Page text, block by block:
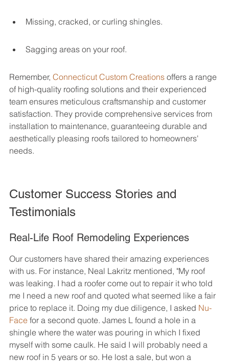
Missing, cracked, or curling shingles.
Sagging areas on your roof.
Remember, Connecticut Custom Creations offers a range
of high-quality roofing solutions and their experienced
team ensures meticulous craftsmanship and customer
satisfaction. They provide comprehensive services from
installation to maintenance, guaranteeing durable and
aesthetically pleasing roofs tailored to homeowners'
needs.
Customer Success Stories and
Testimonials
Real-Life Roof Remodeling Experiences
Our customers have shared their amazing experiences
with us. For instance, Neal Lakritz mentioned, "My roof
was leaking. I had a roofer come out to repair it who told
me I need a new roof and quoted what seemed like a fair
price to replace it. Doing my due diligence, I asked Nu-
Face for a second quote. James L found a hole in a
shingle where the water was pouring in which I fixed
myself with some caulk. He said I will probably need a
new roof in 5 years or so. He lost a sale, but won a